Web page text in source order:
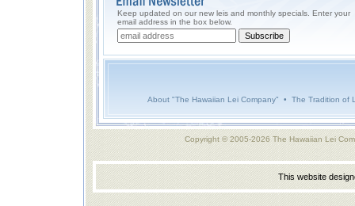
Keep updated on our new leis and monthly specials. Enter your
email address in the box below.
About "The Hawaiian Lei Company" • The Tradition of
Copyright © 2005-2026 The Hawaiian Lei
This website